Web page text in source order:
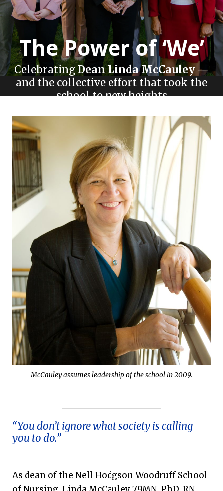
The Power of ‘We’
CelebratingDean Linda McCauley—
and the collective effort that took the
school to new heights
Story by Melanie Kieve
McCauley assumes leadership of the school in 2009.
“You don’t ignore what society is calling
you to do.”
As dean of the Nell Hodgson Woodruff School